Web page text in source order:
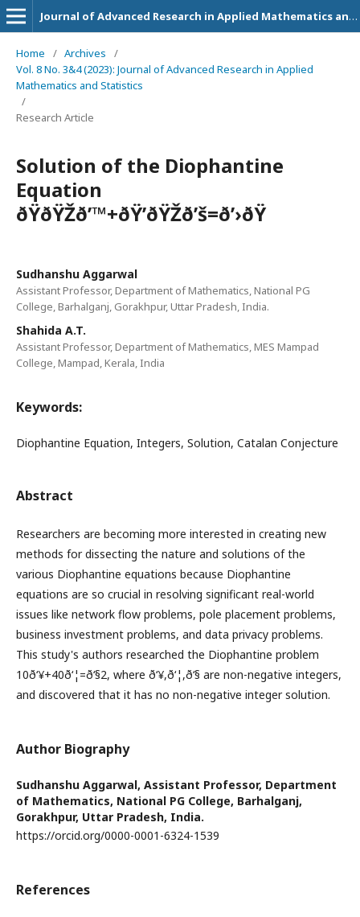
Journal of Advanced Research in Applied Mathematics and Statistics
Home / Archives
/
Vol. 8 No. 3&4 (2023): Journal of Advanced Research in Applied
Mathematics and Statistics
/
Research Article
Solution of the Diophantine
Equation
ðŸðŸŽð’™+ðŸ’ðŸŽð’š=ð’›ðŸ
Sudhanshu Aggarwal
Assistant Professor, Department of Mathematics, National PG
College, Barhalganj, Gorakhpur, Uttar Pradesh, India.
Shahida A.T.
Assistant Professor, Department of Mathematics, MES Mampad
College, Mampad, Kerala, India
Keywords:
Diophantine Equation, Integers, Solution, Catalan Conjecture
Abstract
Researchers are becoming more interested in creating new
methods for dissecting the nature and solutions of the
various Diophantine equations because Diophantine
equations are so crucial in resolving significant real-world
issues like network flow problems, pole placement problems,
business investment problems, and data privacy problems.
This study's authors researched the Diophantine problem
10ð‘¥+40ð‘¦=ð‘§2, where ð‘¥,ð‘¦,ð‘§ are non-negative integers,
and discovered that it has no non-negative integer solution.
Author Biography
Sudhanshu Aggarwal, Assistant Professor, Department
of Mathematics, National PG College, Barhalganj,
Gorakhpur, Uttar Pradesh, India.
https://orcid.org/0000-0001-6324-1539
References